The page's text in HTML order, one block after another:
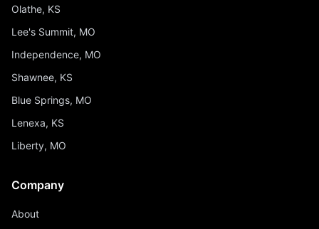
Olathe, KS
Lee's Summit, MO
Independence, MO
Shawnee, KS
Blue Springs, MO
Lenexa, KS
Liberty, MO
Company
About